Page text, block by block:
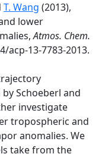
T. Wang (2013),
lower
Atmos. Chem.
acp-13-7783-2013.
Schoeberl and
investigate
tropospheric and
anomalies. We
take from the